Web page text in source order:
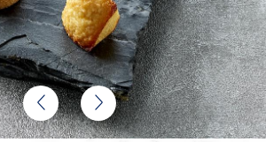
Previous Next